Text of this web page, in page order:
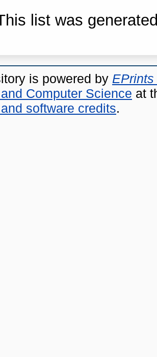
list was
is powered by EPrints
Computer Science at
software credits.